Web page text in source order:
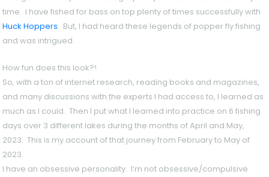
time. I have fished for bass on top plenty of times successfully with
Huck Hoppers. But, I had heard these legends of popper fly fishing
and was intrigued.
How fun does this look?!
So, with a ton of internet research, reading books and magazines,
and many discussions with the experts I had access to, I learned as
much as I could. Then I put what I learned into practice on 6 fishing
days over 3 different lakes during the months of April and May,
2023. This is my account of that journey from February to May of
2023.
I have an obsessive personality. I’m not obsessive/compulsive